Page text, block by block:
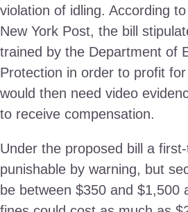
violation of idling. According
New York Post, the bill
trained by the Department of
Protection in order to profit
would then need video
to receive compensation.
Under the proposed bill a
punishable by warning, but
be between $350 and $1,500